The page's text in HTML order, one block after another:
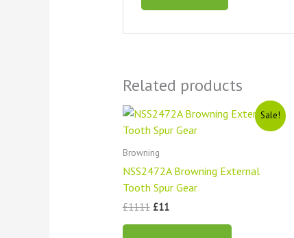
Related products
Sale!
Browning
NSS2472A Browning External
Tooth Spur Gear
£1111
Original
was:
£11
Current
is: